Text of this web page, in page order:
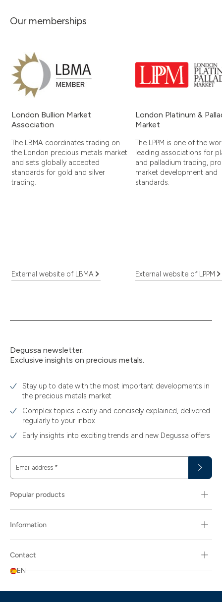
Our memberships
London Bullion Market
Association
The LBMA coordinates trading on
the London precious metals market
and sets globally accepted
standards for gold and silver
trading.
External website of LBMA
London Platinum &
Market
The LPPM is one of the
leading associations for
and palladium trading,
market development and
standards.
External website of LPPM
Degussa newsletter:
Exclusive insights on precious metals.
Stay up to date with the most important developments in
the precious metals market
Complex topics clearly and concisely explained, delivered
regularly to your inbox
Early insights into exciting trends and new Degussa offers
Email address *
Popular products
Information
Contact
EN